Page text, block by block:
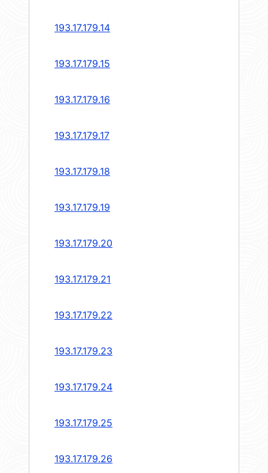
193.17.179.14
193.17.179.15
193.17.179.16
193.17.179.17
193.17.179.18
193.17.179.19
193.17.179.20
193.17.179.21
193.17.179.22
193.17.179.23
193.17.179.24
193.17.179.25
193.17.179.26